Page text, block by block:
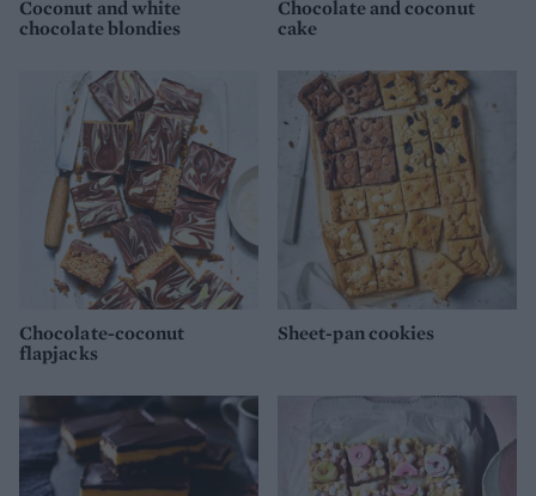
Coconut and white
chocolate blondies
Chocolate and coconut
cake
Chocolate-coconut
flapjacks
Sheet-pan cookies